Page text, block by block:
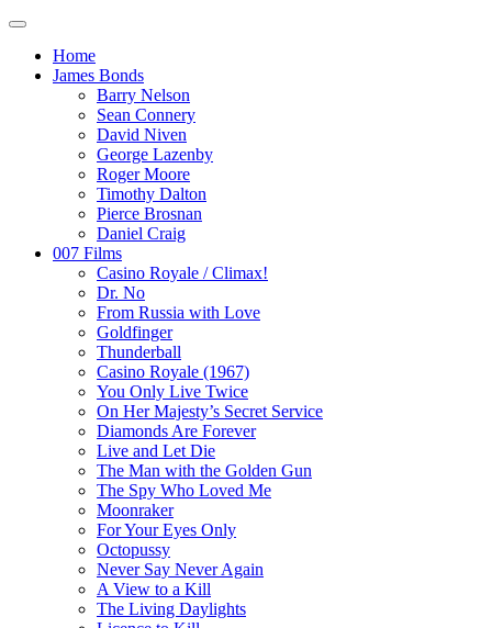
Home
James Bonds
Barry Nelson
Sean Connery
David Niven
George Lazenby
Roger Moore
Timothy Dalton
Pierce Brosnan
Daniel Craig
007 Films
Casino Royale / Climax!
Dr. No
From Russia with Love
Goldfinger
Thunderball
Casino Royale (1967)
You Only Live Twice
On Her Majesty’s Secret Service
Diamonds Are Forever
Live and Let Die
The Man with the Golden Gun
The Spy Who Loved Me
Moonraker
For Your Eyes Only
Octopussy
Never Say Never Again
A View to a Kill
The Living Daylights